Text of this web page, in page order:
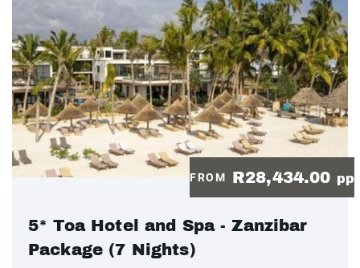
FROM R28,434.00 pp
5* Toa Hotel and Spa - Zanzibar
Package (7 Nights)